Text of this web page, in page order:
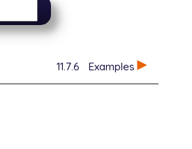
11.7.6 Examples